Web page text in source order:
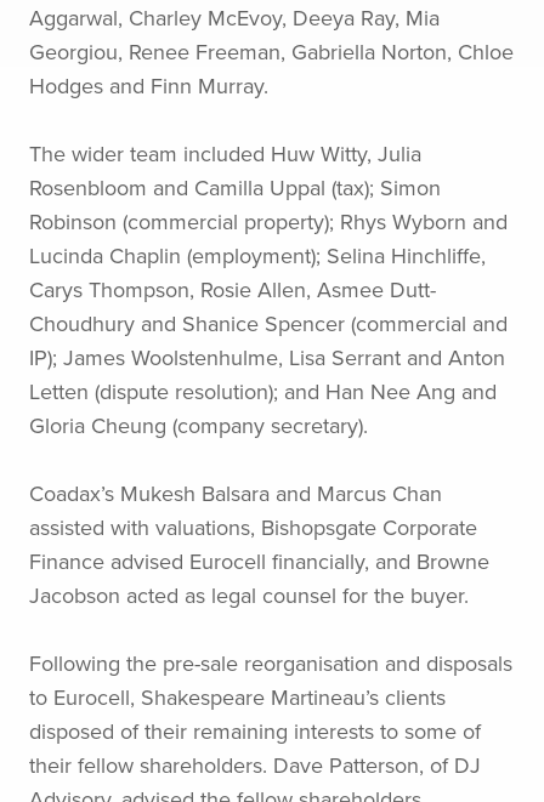
Aggarwal, Charley McEvoy, Deeya Ray, Mia
Georgiou, Renee Freeman, Gabriella Norton, Chloe
Hodges and Finn Murray.
The wider team included Huw Witty, Julia
Rosenbloom and Camilla Uppal (tax); Simon
Robinson (commercial property); Rhys Wyborn and
Lucinda Chaplin (employment); Selina Hinchliffe,
Carys Thompson, Rosie Allen, Asmee Dutt-
Choudhury and Shanice Spencer (commercial and
IP); James Woolstenhulme, Lisa Serrant and Anton
Letten (dispute resolution); and Han Nee Ang and
Gloria Cheung (company secretary).
Coadax’s Mukesh Balsara and Marcus Chan
assisted with valuations, Bishopsgate Corporate
Finance advised Eurocell financially, and Browne
Jacobson acted as legal counsel for the buyer.
Following the pre-sale reorganisation and disposals
to Eurocell, Shakespeare Martineau’s clients
disposed of their remaining interests to some of
their fellow shareholders. Dave Patterson, of DJ